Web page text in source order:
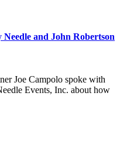
and John Robertson
Joe Campolo spoke with
Events, Inc. about how